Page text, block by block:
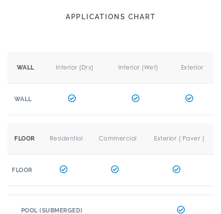
APPLICATIONS CHART
WALL Interior (Dry) Interior (Wet) Exterior
WALL
FLOOR Residential Commercial Exterior ( Paver )
FLOOR
POOL (SUBMERGED)